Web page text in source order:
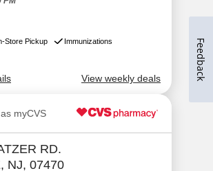
Feedback